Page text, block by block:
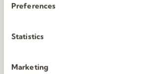
Preferences
Statistics
Marketing
demand industries. We know